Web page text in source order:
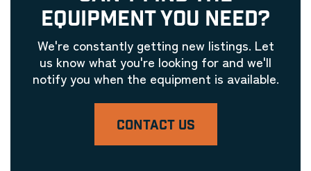
Glass Machinery Equipment
Laser Engravers & Laser Cutters
Glue Machinery
Laser Engravers & Laser Cutters
Laser Engravers & Laser Cutters
EQUIPMENT YOU NEED?
We're constantly getting new listings. Let
us know what you're looking for and we'll
notify you when the equipment is available.
CONTACT US